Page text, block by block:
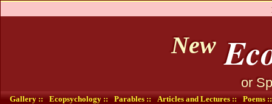
New
or
Gallery :: Ecopsychology :: Parables :: Articles and Lectures :: Poems ::